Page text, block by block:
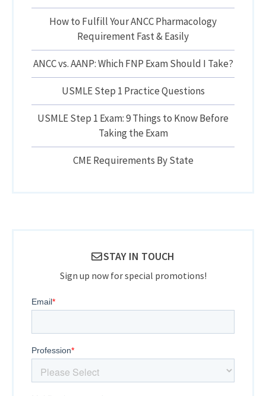
How to Fulfill Your ANCC Pharmacology
Requirement Fast & Easily
ANCC vs. AANP: Which FNP Exam Should I Take?
USMLE Step 1 Practice Questions
USMLE Step 1 Exam: 9 Things to Know Before
Taking the Exam
CME Requirements By State
STAY IN TOUCH
Sign up now for special promotions!